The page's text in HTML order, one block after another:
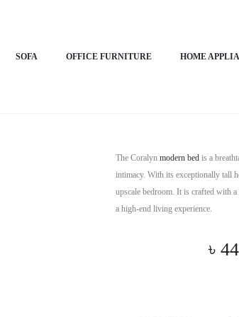
SOFA OFFICE FURNITURE HOME
The Coralyn modern bed is a
intimacy. With its exceptionally tall
upscale bedroom. It is crafted with
a high-end living experience.
৳